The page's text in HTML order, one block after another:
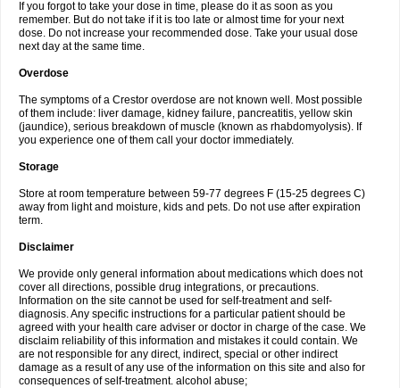
If you forgot to take your dose in time, please do it as soon as you
remember. But do not take if it is too late or almost time for your next
dose. Do not increase your recommended dose. Take your usual dose
next day at the same time.
Overdose
The symptoms of a Crestor overdose are not known well. Most possible
of them include: liver damage, kidney failure, pancreatitis, yellow skin
(jaundice), serious breakdown of muscle (known as rhabdomyolysis). If
you experience one of them call your doctor immediately.
Storage
Store at room temperature between 59-77 degrees F (15-25 degrees C)
away from light and moisture, kids and pets. Do not use after expiration
term.
Disclaimer
We provide only general information about medications which does not
cover all directions, possible drug integrations, or precautions.
Information on the site cannot be used for self-treatment and self-
diagnosis. Any specific instructions for a particular patient should be
agreed with your health care adviser or doctor in charge of the case. We
disclaim reliability of this information and mistakes it could contain. We
are not responsible for any direct, indirect, special or other indirect
damage as a result of any use of the information on this site and also for
consequences of self-treatment. alcohol abuse;